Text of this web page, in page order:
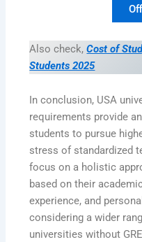
Also check, Cost of
Students 2025
In conclusion, USA
requirements provide
students to pursue
stress of standardized
focus on a holistic
based on their
experience, and
considering a wider
universities without